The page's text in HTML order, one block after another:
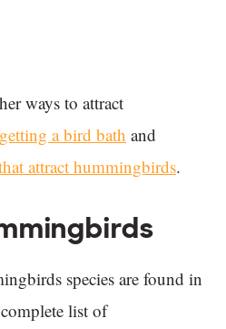
ways to attract
getting a bird bath and
attract hummingbirds.
species are found in
complete list of